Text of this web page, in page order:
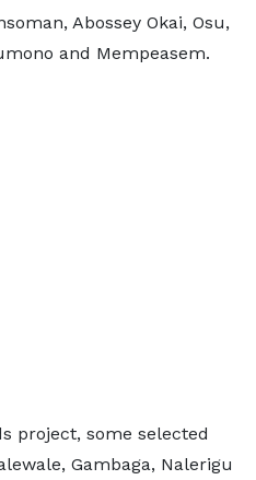
Abossey Okai, Osu,
and Mempeasem.
project, some selected
Gambaga, Nalerigu